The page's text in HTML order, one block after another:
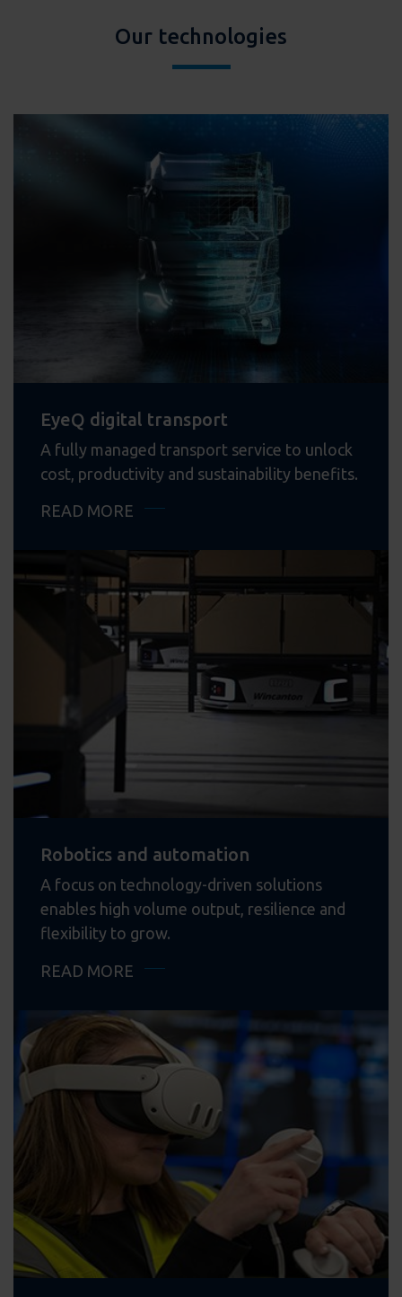
Our technologies
EyeQ digital transport
A fully managed transport service to unlock
cost, productivity and sustainability benefits.
READ MORE
Robotics and automation
A focus on technology-driven solutions
enables high volume output, resilience and
flexibility to grow.
READ MORE